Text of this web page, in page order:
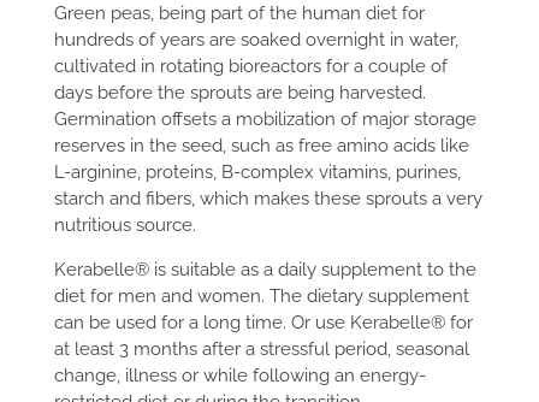
Green peas, being part of the human diet for
hundreds of years are soaked overnight in water,
cultivated in rotating bioreactors for a couple of
days before the sprouts are being harvested.
Germination offsets a mobilization of major storage
reserves in the seed, such as free amino acids like
L-arginine, proteins, B-complex vitamins, purines,
starch and fibers, which makes these sprouts a very
nutritious source.
Kerabelle® is suitable as a daily supplement to the
diet for men and women. The dietary supplement
can be used for a long time. Or use Kerabelle® for
at least 3 months after a stressful period, seasonal
change, illness or while following an energy-